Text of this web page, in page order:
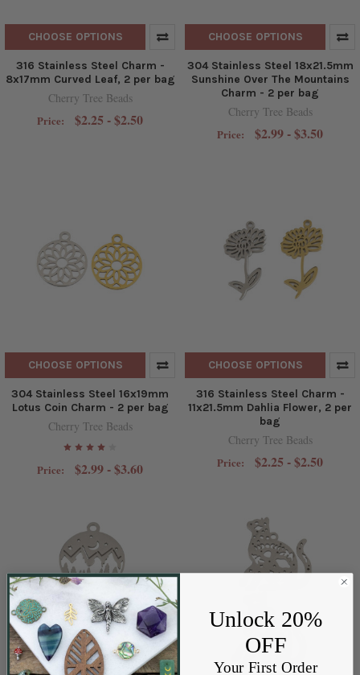
CHOOSE OPTIONS
316 Stainless Steel Charm -
8x17mm Curved Leaf, 2 per bag
Cherry Tree Beads
Price: $2.25 - $2.50
CHOOSE OPTIONS
304 Stainless Steel 18x21.5mm
Sunshine Over The Mountains
Charm - 2 per bag
Cherry Tree Beads
Price: $2.99 - $3.50
CHOOSE OPTIONS
304 Stainless Steel 16x19mm
Lotus Coin Charm - 2 per bag
Cherry Tree Beads
Price: $2.99 - $3.60
CHOOSE OPTIONS
316 Stainless Steel Charm -
11x21.5mm Dahlia Flower, 2 per
bag
Cherry Tree Beads
Price: $2.25 - $2.50
Unlock 20%
OFF
Your First Order